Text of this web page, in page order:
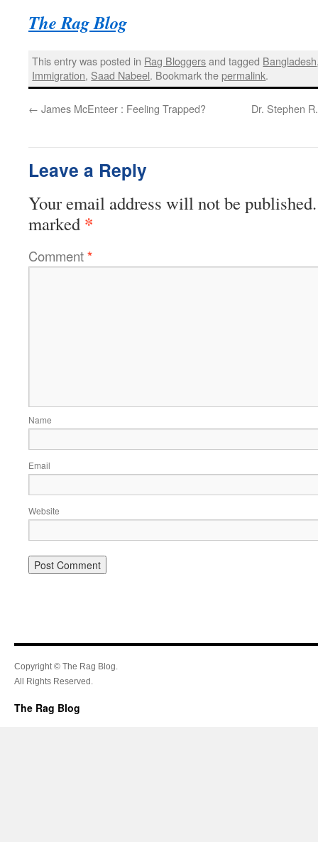
The Rag Blog
This entry was posted in Rag Bloggersand tagged Bangladesh
Immigration, Saad Nabeel. Bookmark thepermalink.
← James McEnteer : Feeling Trapped? Dr. Stephen
Leave a Reply
Your email address will not be published.
marked *
Comment*
Name
Email
Website
Copyright © The Rag Blog.
All Rights Reserved.
The Rag Blog